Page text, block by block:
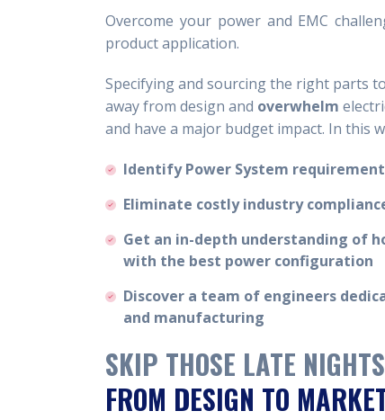
Overcome your power and EMC
product application.
Specifying and sourcing the right parts
away from design and overwhelm
and have a major budget impact. In this
Identify Power System
Eliminate costly industry
Get an in-depth understanding of
with the best power configuration
Discover a team of engineers
and manufacturing
SKIP THOSE LATE
FROM DESIGN TO